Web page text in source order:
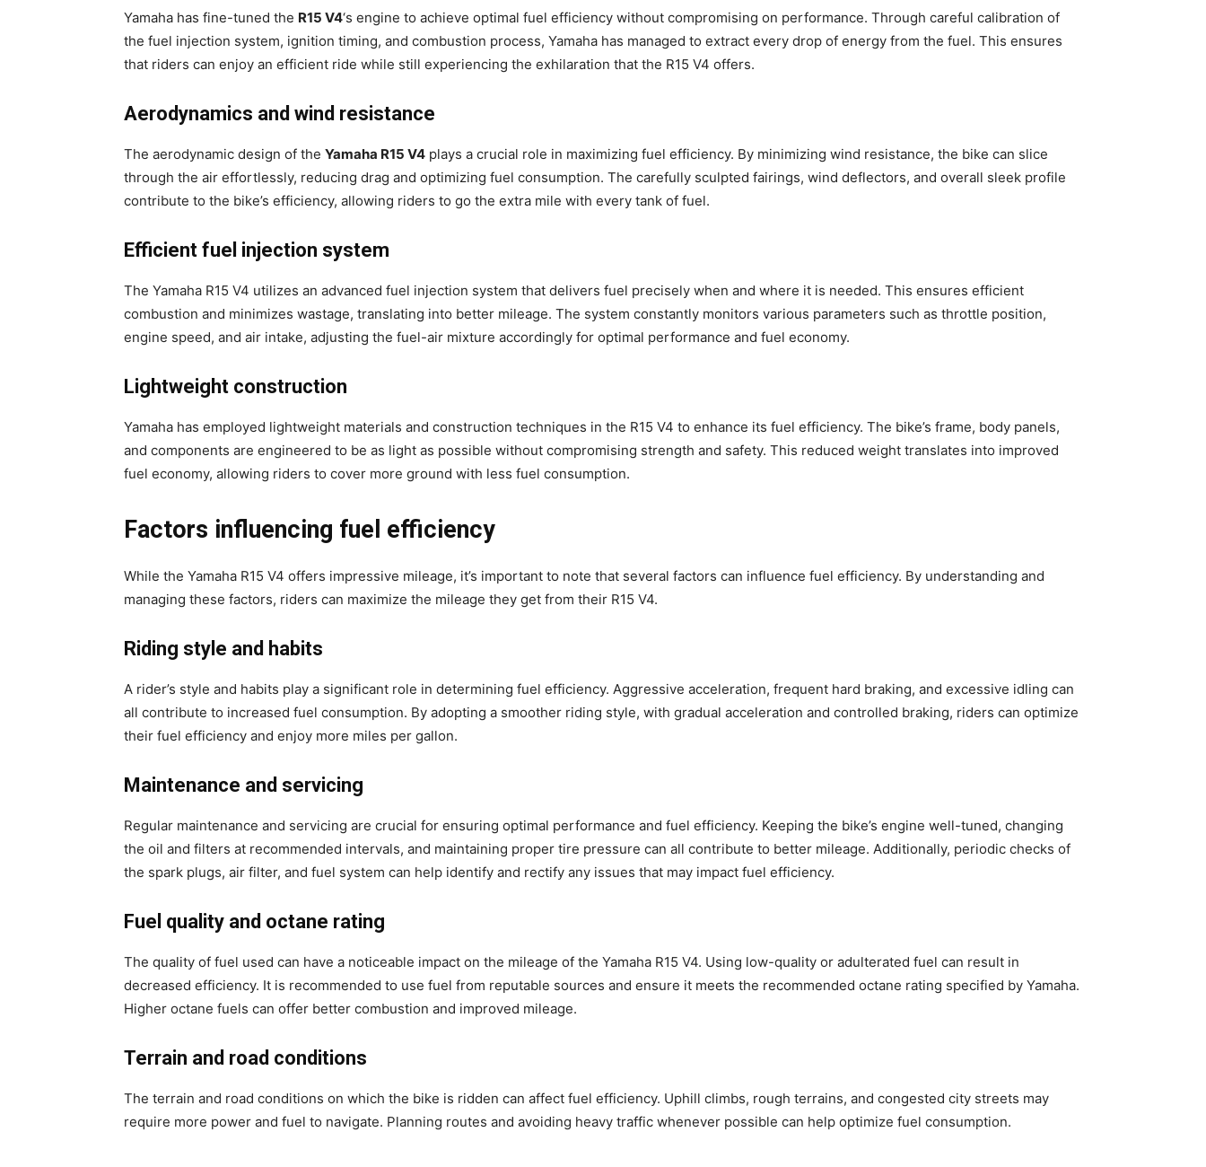
Yamaha has fine-tuned the R15 V4‘s engine to achieve optimal fuel efficiency without compromising on performance. Through careful calibration of
the fuel injection system, ignition timing, and combustion process, Yamaha has managed to extract every drop of energy from the fuel. This ensures
that riders can enjoy an efficient ride while still experiencing the exhilaration that the R15 V4 offers.
Aerodynamics and wind resistance
The aerodynamic design of the Yamaha R15 V4 plays a crucial role in maximizing fuel efficiency. By minimizing wind resistance, the bike can slice
through the air effortlessly, reducing drag and optimizing fuel consumption. The carefully sculpted fairings, wind deflectors, and overall sleek profile
contribute to the bike’s efficiency, allowing riders to go the extra mile with every tank of fuel.
Efficient fuel injection system
The Yamaha R15 V4 utilizes an advanced fuel injection system that delivers fuel precisely when and where it is needed. This ensures efficient
combustion and minimizes wastage, translating into better mileage. The system constantly monitors various parameters such as throttle position,
engine speed, and air intake, adjusting the fuel-air mixture accordingly for optimal performance and fuel economy.
Lightweight construction
Yamaha has employed lightweight materials and construction techniques in the R15 V4 to enhance its fuel efficiency. The bike’s frame, body panels,
and components are engineered to be as light as possible without compromising strength and safety. This reduced weight translates into improved
fuel economy, allowing riders to cover more ground with less fuel consumption.
Factors influencing fuel efficiency
While the Yamaha R15 V4 offers impressive mileage, it’s important to note that several factors can influence fuel efficiency. By understanding and
managing these factors, riders can maximize the mileage they get from their R15 V4.
Riding style and habits
A rider’s style and habits play a significant role in determining fuel efficiency. Aggressive acceleration, frequent hard braking, and excessive idling can
all contribute to increased fuel consumption. By adopting a smoother riding style, with gradual acceleration and controlled braking, riders can optimize
their fuel efficiency and enjoy more miles per gallon.
Maintenance and servicing
Regular maintenance and servicing are crucial for ensuring optimal performance and fuel efficiency. Keeping the bike’s engine well-tuned, changing
the oil and filters at recommended intervals, and maintaining proper tire pressure can all contribute to better mileage. Additionally, periodic checks of
the spark plugs, air filter, and fuel system can help identify and rectify any issues that may impact fuel efficiency.
Fuel quality and octane rating
The quality of fuel used can have a noticeable impact on the mileage of the Yamaha R15 V4. Using low-quality or adulterated fuel can result in
decreased efficiency. It is recommended to use fuel from reputable sources and ensure it meets the recommended octane rating specified by Yamaha.
Higher octane fuels can offer better combustion and improved mileage.
Terrain and road conditions
The terrain and road conditions on which the bike is ridden can affect fuel efficiency. Uphill climbs, rough terrains, and congested city streets may
require more power and fuel to navigate. Planning routes and avoiding heavy traffic whenever possible can help optimize fuel consumption.